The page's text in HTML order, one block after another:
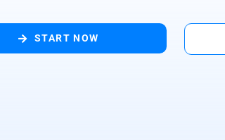
START NOW